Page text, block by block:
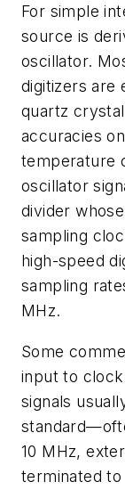
For simple
source is
oscillator.
digitizers are
quartz
accuracies
temperature
oscillator
divider
sampling
high-speed
sampling
MHz.
Some
input to
signals
10 MHz,
terminated